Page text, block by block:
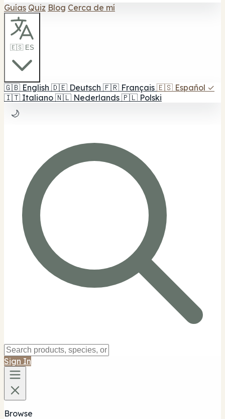
Guías Quiz Blog Cerca de mí
🇪🇸 ES
🇬🇧 English 🇩🇪 Deutsch 🇫🇷 Français 🇪🇸 Español ✓
🇮🇹 Italiano 🇳🇱 Nederlands 🇵🇱 Polski
🌙
Sign In
Browse